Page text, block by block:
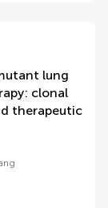
lung
clonal
therapeutic